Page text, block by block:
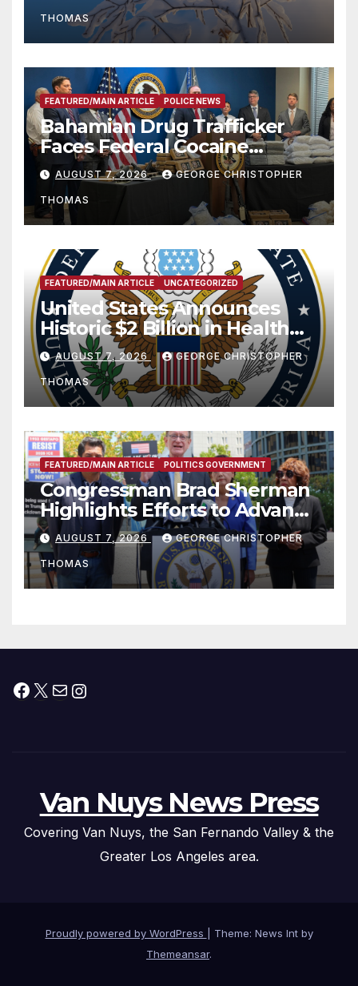
THOMAS
FEATURED/MAIN ARTICLE POLICE NEWS
Bahamian Drug Trafficker
Faces Federal Cocaine
Charges Following At-Sea
Rescue from Plane Crash
AUGUST 7, 2026 GEORGE CHRISTOPHER
THOMAS
FEATURED/MAIN ARTICLE UNCATEGORIZED
United States Announces
Historic $2 Billion in Health
and Humanitarian Assistance
to Faith-Based Organizations
AUGUST 7, 2026 GEORGE CHRISTOPHER
THOMAS
FEATURED/MAIN ARTICLE POLITICS GOVERNMENT
Congressman Brad Sherman
Highlights Efforts to Advance
his “Peace on the Korean
Peninsula Act” at Capitol Hill
Press Conference
AUGUST 7, 2026 GEORGE CHRISTOPHER
THOMAS
Facebook
X MailInstagram
Van Nuys News Press
Covering Van Nuys, the San Fernando Valley & the
Greater Los Angeles area.
Proudly powered by WordPress
Theme: News Int by
Themeansar.